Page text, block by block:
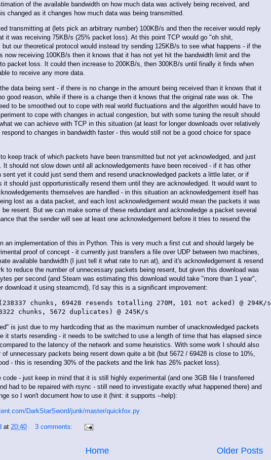
of the available bandwidth on how much data was actively being received, and
changed as it changes how much data was being transmitted.
transmitting at (lets pick an arbitrary number) 100KB/s and then the receiver would reply
it was receiving 75KB/s (25% packet loss). At this point TCP would go "oh shit,
our theoretical protocol would instead try sending 125KB/s to see what happens - if the
now receiving 100KB/s then it knows that it has not yet hit the bandwidth limit and the
packet loss. It could then increase to 200KB/s, then 300KB/s until finally it finds when
to receive any more data.
data being sent - if there is no change in the amount being received than it knows that it
good reason, while if there is a change then it knows that the original rate was ok. The
to be smoothed out to cope with real world fluctuations and the algorithm would have to
to cope with changes in actual congestion, but with some tuning the result should
we can achieve with TCP in this situation (at least for longer downloads over relatively
to changes in bandwidth faster - this would still not be a good choice for space
keep track of which packets have been transmitted but not yet acknowledged, and just
It should not slow down until all acknowledgements have been received - if it has other
sent yet it could just send them and resend unacknowledged packets a little later, or if
it should just opportunistically resend them until they are acknowledged. It would want to
themselves are handled - in this situation an acknowledgement itself has
lost as a data packet, and each lost acknowledgement would mean the packets it was
resent. But we can make some of these redundant and acknowledge a packet several
that the sender will see at least one acknowledgement before it tries to resend the
an implementation of this in Python. This is very much a first cut and should largely be
proof of concept - it currently just transfers a file over UDP between two machines,
available bandwidth (I just tell it what rate to run at), and it's acknowledgement & resend
to reduce the number of unnecessary packets being resent, but given this download was
per second (and Steam was estimating this download would take "more than 1 year",
download it using steamcmd), I'd say this is a significant improvement:
(238337 chunks, 69428 resends totalling 270M, 101 not acked) @ 294K/s
is just due to my hardcoding that as the maximum number of unacknowledged packets
it starts resending - it needs to be switched to use a length of time that has elapsed since
to the latency of the network and some heuristics. With some work I should also
of unnecessary packets being resent down quite a bit (but 5672 / 69428 is close to 10%,
- this is resending 30% of the packets and the link has 26% packet loss).
code - just keep in mind that it is still highly experimental (and one 3GB file I transferred
had to be repaired with rsync - still need to investigate exactly what happened there) and
so I won't document how to use it (hint: it supports --help):
DarkStarSword/junk/master/quickfox.py
at 20:40 3 comments:
Older Posts
Home